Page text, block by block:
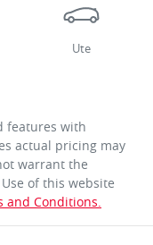
Ute
features with
actual pricing may
warrant the
of this website
and Conditions.